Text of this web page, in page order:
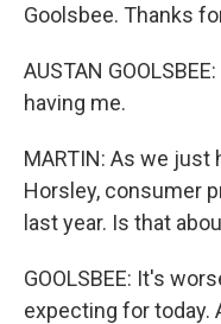
Goolsbee. Thanks
AUSTAN
having me.
MARTIN: As we
Horsley, consumer
last year. Is that
GOOLSBEE: It's
expecting for today.